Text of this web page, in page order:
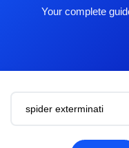
Your complete